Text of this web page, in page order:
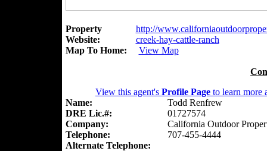
Property
Website:
http://
creek-hay-cattle-ranch
Map To Home:
View Map
View this agent's Profile Page to learn more
Name:
Todd Renfrew
DRE Lic.#:
01727574
Company:
California Outdoor
Telephone:
707-455-4444
Alternate Telephone: